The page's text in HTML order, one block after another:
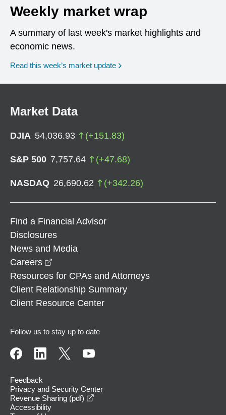
Weekly market wrap
A summary of last week's market highlights and
economic news.
Read this week’s market update
Market Data
DJIA 54,036.93 (+151.83)
S&P 500 7,757.64 (+47.68)
NASDAQ 26,690.62 (+342.26)
Find a Financial Advisor
Disclosures
News and Media
Careers
Resources for CPAs and Attorneys
Client Relationship Summary
Client Resource Center
Follow us to stay up to date
Feedback
Privacy and Security Center
Revenue Sharing (pdf)
Accessibility